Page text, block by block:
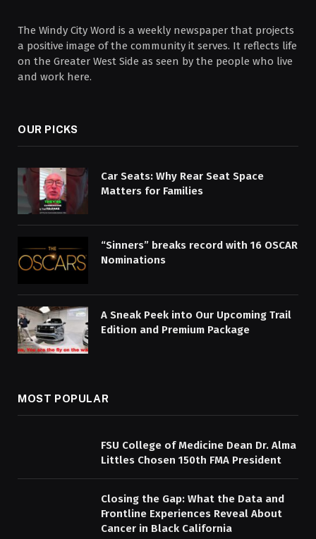
The Windy City Word is a weekly newspaper that projects
a positive image of the community it serves. It reflects life
on the Greater West Side as seen by the people who live
and work here.
OUR PICKS
Car Seats: Why Rear Seat Space
Matters for Families
“Sinners” breaks record with 16 OSCAR
Nominations
A Sneak Peek into Our Upcoming Trail
Edition and Premium Package
MOST POPULAR
FSU College of Medicine Dean Dr. Alma
Littles Chosen 150th FMA President
Closing the Gap: What the Data and
Frontline Experiences Reveal About
Cancer in Black California